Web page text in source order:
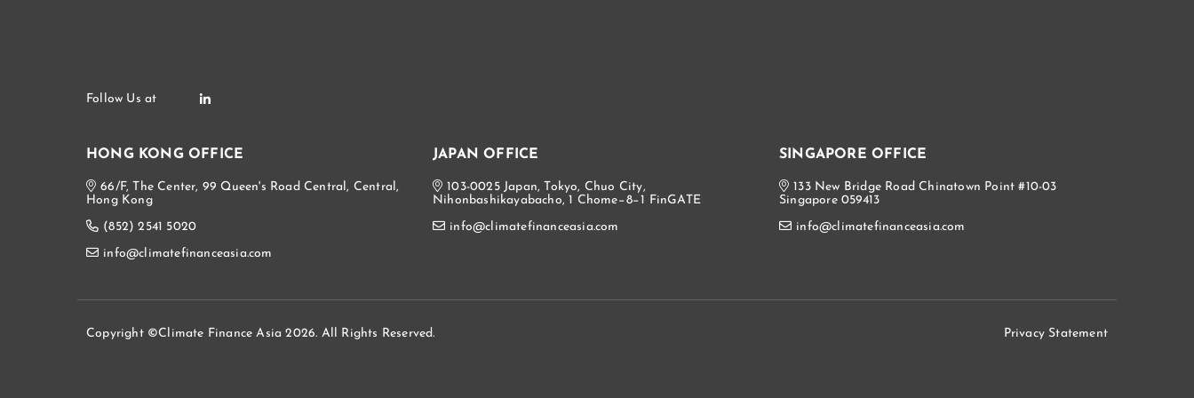
HONG KONG OFFICE
66/F, The Center, 99 Queen's Road Central, Central,
Hong Kong
(852) 2541 5020
info@climatefinanceasia.com
JAPAN OFFICE
103-0025 Japan, Tokyo, Chuo City,
Nihonbashikayabacho, 1 Chome−8−1 FinGATE
info@climatefinanceasia.com
SINGAPORE OFFICE
133 New Bridge Road Chinatown Point #10-03
Singapore 059413
info@climatefinanceasia.com
Copyright ©Climate Finance Asia 2026. All Rights Reserved. Privacy Statement